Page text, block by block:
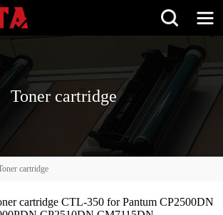
Toner cartridge
cartridge
cartridge CTL-350 for Pantum CP2500DN